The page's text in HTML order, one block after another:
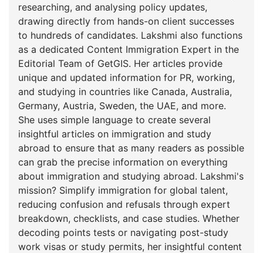
researching, and analysing policy updates,
drawing directly from hands-on client successes
to hundreds of candidates. Lakshmi also functions
as a dedicated Content Immigration Expert in the
Editorial Team of GetGIS. Her articles provide
unique and updated information for PR, working,
and studying in countries like Canada, Australia,
Germany, Austria, Sweden, the UAE, and more.
She uses simple language to create several
insightful articles on immigration and study
abroad to ensure that as many readers as possible
can grab the precise information on everything
about immigration and studying abroad. Lakshmi's
mission? Simplify immigration for global talent,
reducing confusion and refusals through expert
breakdown, checklists, and case studies. Whether
decoding points tests or navigating post-study
work visas or study permits, her insightful content